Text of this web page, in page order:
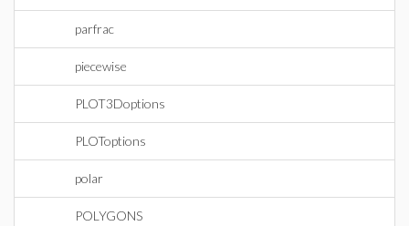
parfrac
piecewise
PLOT3Doptions
PLOToptions
polar
POLYGONS